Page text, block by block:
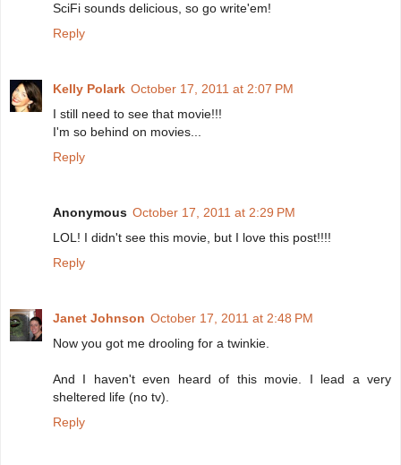
SciFi sounds delicious, so go write'em!
Reply
Kelly Polark October 17, 2011 at 2:07 PM
I still need to see that movie!!!
I'm so behind on movies...
Reply
Anonymous October 17, 2011 at 2:29 PM
LOL! I didn't see this movie, but I love this post!!!!
Reply
Janet Johnson October 17, 2011 at 2:48 PM
Now you got me drooling for a twinkie.
And I haven't even heard of this movie. I lead a very
sheltered life (no tv).
Reply